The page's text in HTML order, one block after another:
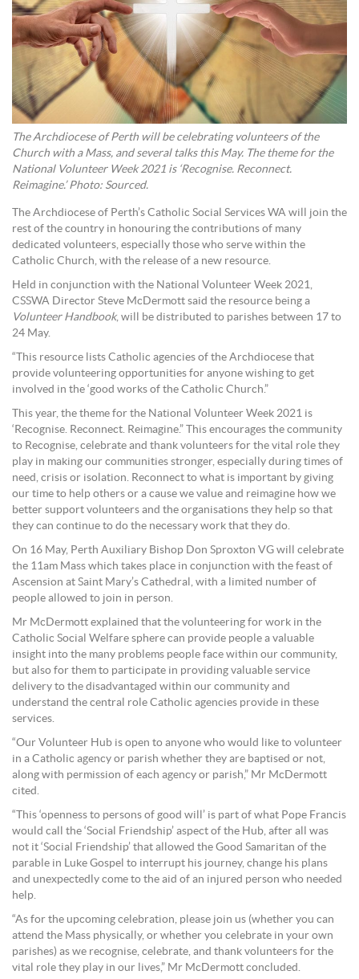
The Archdiocese of Perth will be celebrating volunteers of the
Church with a Mass, and several talks this May. The theme for the
National Volunteer Week 2021 is ‘Recognise. Reconnect.
Reimagine.’ Photo: Sourced.
The Archdiocese of Perth’s Catholic Social Services WA will join the
rest of the country in honouring the contributions of many
dedicated volunteers, especially those who serve within the
Catholic Church, with the release of a new resource.
Held in conjunction with the National Volunteer Week 2021,
CSSWA Director Steve McDermott said the resource being a
Volunteer Handbook, will be distributed to parishes between 17 to
24 May.
“This resource lists Catholic agencies of the Archdiocese that
provide volunteering opportunities for anyone wishing to get
involved in the ‘good works of the Catholic Church.”
This year, the theme for the National Volunteer Week 2021 is
‘Recognise. Reconnect. Reimagine.” This encourages the community
to Recognise, celebrate and thank volunteers for the vital role they
play in making our communities stronger, especially during times of
need, crisis or isolation. Reconnect to what is important by giving
our time to help others or a cause we value and reimagine how we
better support volunteers and the organisations they help so that
they can continue to do the necessary work that they do.
On 16 May, Perth Auxiliary Bishop Don Sproxton VG will celebrate
the 11am Mass which takes place in conjunction with the feast of
Ascension at Saint Mary’s Cathedral, with a limited number of
people allowed to join in person.
Mr McDermott explained that the volunteering for work in the
Catholic Social Welfare sphere can provide people a valuable
insight into the many problems people face within our community,
but also for them to participate in providing valuable service
delivery to the disadvantaged within our community and
understand the central role Catholic agencies provide in these
services.
“Our Volunteer Hub is open to anyone who would like to volunteer
in a Catholic agency or parish whether they are baptised or not,
along with permission of each agency or parish,” Mr McDermott
cited.
“This ‘openness to persons of good will’ is part of what Pope Francis
would call the ‘Social Friendship’ aspect of the Hub, after all was
not it ‘Social Friendship’ that allowed the Good Samaritan of the
parable in Luke Gospel to interrupt his journey, change his plans
and unexpectedly come to the aid of an injured person who needed
help.
“As for the upcoming celebration, please join us (whether you can
attend the Mass physically, or whether you celebrate in your own
parishes) as we recognise, celebrate, and thank volunteers for the
vital role they play in our lives,” Mr McDermott concluded.